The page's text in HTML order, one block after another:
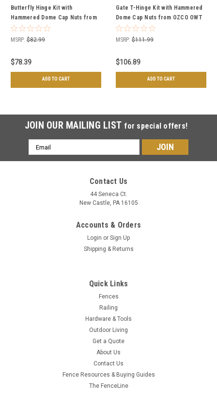
Butterfly Hinge Kit with
Hammered Dome Cap Nuts from
OZCO OWT Hardware
MSRP: $82.99
$78.39
ADD TO CART
Gate T-Hinge Kit with Hammered
Dome Cap Nuts from OZCO OWT
Hardware
MSRP: $111.99
$106.89
ADD TO CART
JOIN OUR MAILING LIST for special offers!
Email
Address
Contact Us
44 Seneca Ct.
New Castle, PA 16105
Accounts & Orders
Login or Sign Up
Shipping & Returns
Quick Links
Fences
Railing
Hardware & Tools
Outdoor Living
Get a Quote
About Us
Contact Us
Fence Resources & Buying Guides
The FenceLine